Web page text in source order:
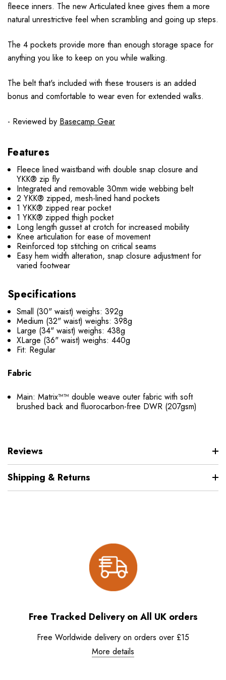
fleece inners. The new Articulated knee gives them a more
natural unrestrictive feel when scrambling and going up steps.
The 4 pockets provide more than enough storage space for
anything you like to keep on you while walking.
The belt that's included with these trousers is an added
bonus and comfortable to wear even for extended walks.
- Reviewed by Basecamp Gear
Features
Fleece lined waistband with double snap closure and
YKK® zip fly
Integrated and removable 30mm wide webbing belt
2 YKK® zipped, mesh-lined hand pockets
1 YKK® zipped rear pocket
1 YKK® zipped thigh pocket
Long length gusset at crotch for increased mobility
Knee articulation for ease of movement
Reinforced top stitching on critical seams
Easy hem width alteration, snap closure adjustment for
varied footwear
Specifications
Small (30" waist) weighs: 392g
Medium (32" waist) weighs: 398g
Large (34" waist) weighs: 438g
XLarge (36" waist) weighs: 440g
Fit: Regular
Fabric
Main: Matrix™™ double weave outer fabric with soft
brushed back and fluorocarbon-free DWR (207gsm)
Reviews
Shipping & Returns
Free Tracked Delivery on All UK orders
Free Worldwide delivery on orders over £15
More details